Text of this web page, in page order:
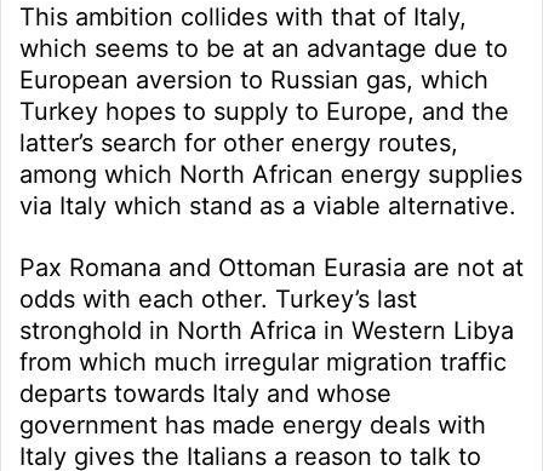
This ambition collides with that of Italy,
which seems to be at an advantage due to
European aversion to Russian gas, which
Turkey hopes to supply to Europe, and the
latter’s search for other energy routes,
among which North African energy supplies
via Italy which stand as a viable alternative.
Pax Romana and Ottoman Eurasia are not at
odds with each other. Turkey’s last
stronghold in North Africa in Western Libya
from which much irregular migration traffic
departs towards Italy and whose
government has made energy deals with
Italy gives the Italians a reason to talk to